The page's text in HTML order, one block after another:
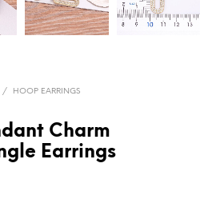
/ HOOP EARRINGS
Charm
Earrings